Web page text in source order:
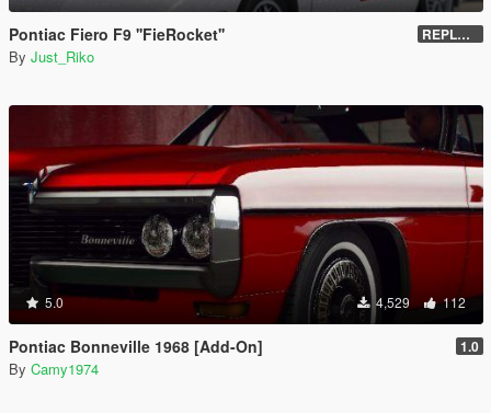
Pontiac Fiero F9 ''FieRocket'' REPLACE - UNLOCKED - Z3D
By Just_Riko
5.0 4,529 112
Pontiac Bonneville 1968 [Add-On] 1.0
By Camy1974